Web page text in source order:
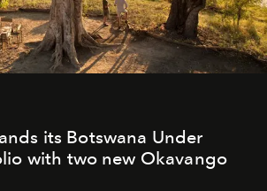
its Botswana Under
with two new Okavango